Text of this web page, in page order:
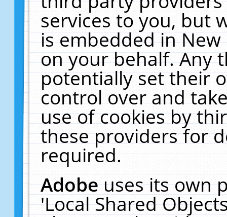
services to you, but
is embedded in
on your behalf. Any
potentially set their
control over and
use of cookies by
these providers for
required.
Adobeuses its own
'Local Shared